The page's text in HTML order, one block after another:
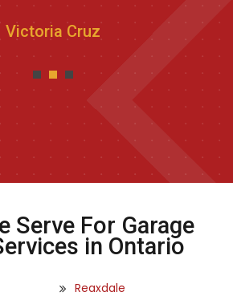
Victoria Cruz
Serve For Garage
in Ontario
Reaxdale